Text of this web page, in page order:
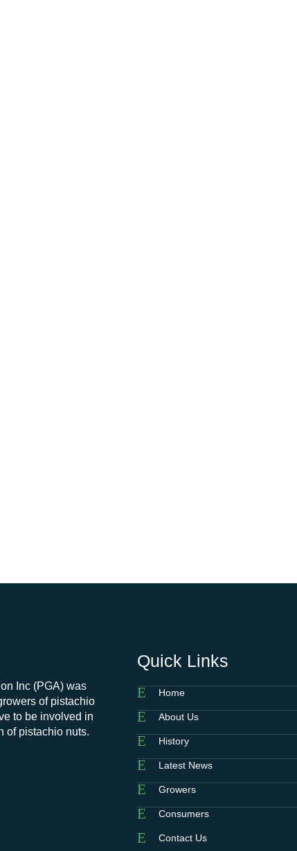
Inc (PGA) was
of pistachio
to be involved in
of pistachio nuts.
Quick Links
Home
About Us
History
Latest News
Growers
Consumers
Contact Us